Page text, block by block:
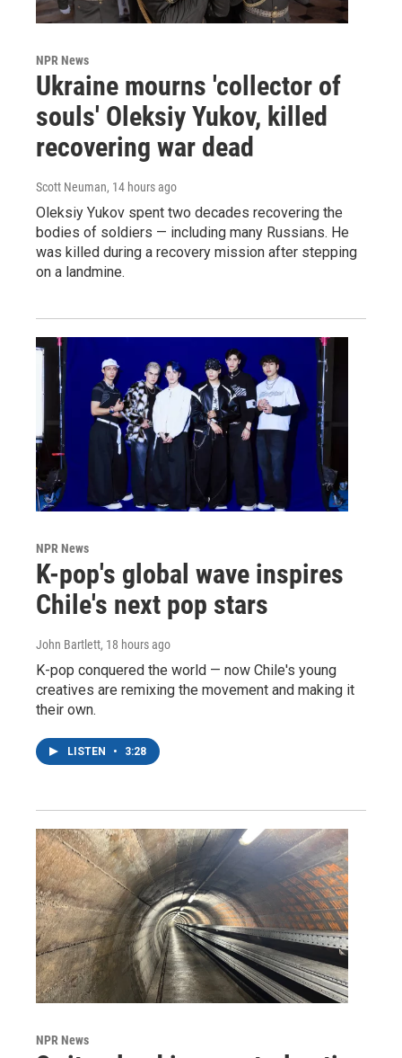
NPR News
Ukraine mourns 'collector of
souls' Oleksiy Yukov, killed
recovering war dead
Scott Neuman, 14 hours ago
Oleksiy Yukov spent two decades recovering the
bodies of soldiers — including many Russians. He
was killed during a recovery mission after stepping
on a landmine.
NPR News
K-pop's global wave inspires
Chile's next pop stars
John Bartlett, 18 hours ago
K-pop conquered the world — now Chile's young
creatives are remixing the movement and making it
their own.
LISTEN • 3:28
NPR News